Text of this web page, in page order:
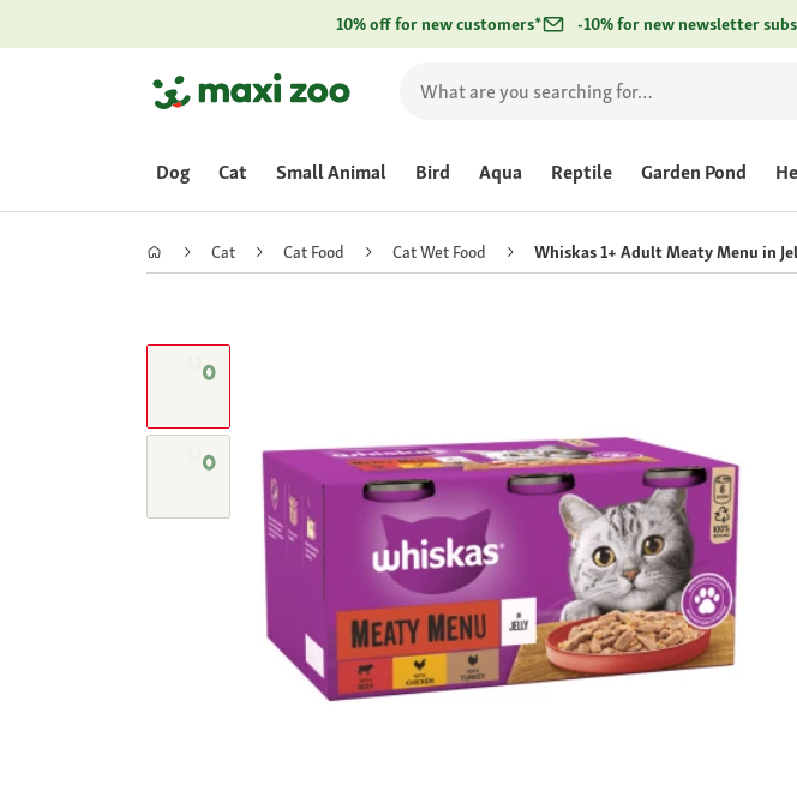
10% off for new customers* -10% for new newsletter
Dog Cat Small Animal Bird Aqua Reptile Garden Pond
Cat Cat Food Cat Wet Food Whiskas 1+ Adult Meaty Menu in